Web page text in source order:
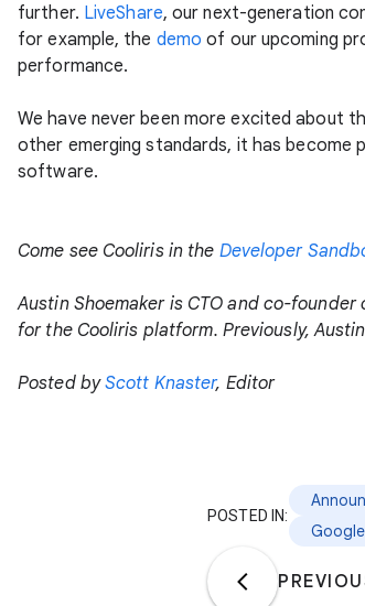
further. LiveShare, our next-generation
for example, the demo of our upcoming
performance.
We have never been more excited about
other emerging standards, it has
software.
Come see Cooliris in the Developer
Austin Shoemaker is CTO and co-founder
for the Cooliris platform. Previously,
Posted byScott Knaster, Editor
POSTED IN: